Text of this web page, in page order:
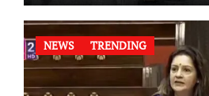
NEWS TRENDING